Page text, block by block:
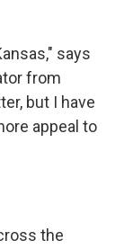
says
from
but I have
appeal to
the